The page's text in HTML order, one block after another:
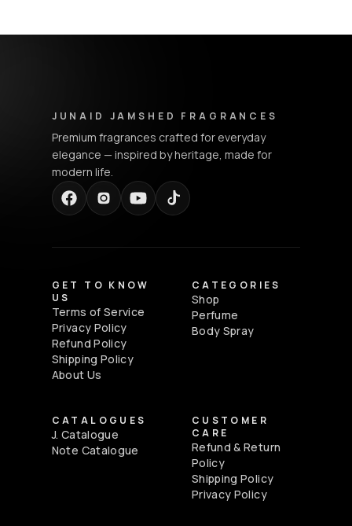
JUNAID JAMSHED FRAGRANCES
Premium fragrances crafted for everyday
elegance — inspired by heritage, made for
modern life.
GET TO KNOW
US
Terms of Service
Privacy Policy
Refund Policy
Shipping Policy
About Us
CATEGORIES
Shop
Perfume
Body Spray
CATALOGUES
J. Catalogue
Note Catalogue
CUSTOMER
CARE
Refund & Return
Policy
Shipping Policy
Privacy Policy